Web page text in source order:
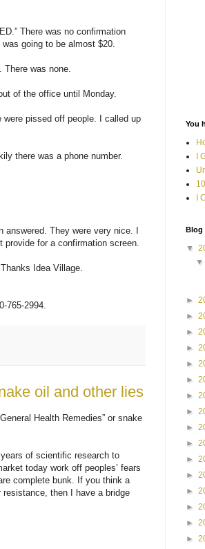
There was no confirmation
going to be almost $20.
was none.
of the office until Monday.
pissed off people. I called up
there was a phone number.
answered. They were very nice. I
provide for a confirmation screen.
Idea Village.
765-2994.
oil and other lies
Health Remedies” or snake
of scientific research to
today work off peoples’ fears
complete bunk. If you think a
then I have a bridge
You
I
I
Blog
▼
►
►
►
►
►
►
►
►
►
►
►
►
►
►
►
►